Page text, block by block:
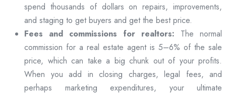
spend thousands of dollars on repairs, improvements,
and staging to get buyers and get the best price.
Fees and commissions for realtors: The normal
commission for a real estate agent is 5–6% of the sale
price, which can take a big chunk out of your profits.
When you add in closing charges, legal fees, and
perhaps marketing expenditures, your ultimate